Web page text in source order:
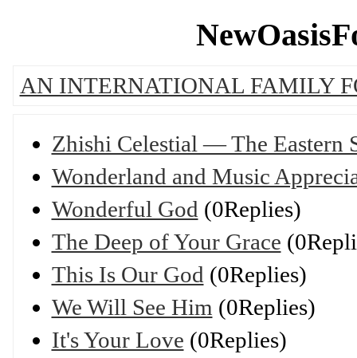
AN INTERNATIONAL FAMILY
Zhishi Celestial — The Eastern
Wonderland and Music
Wonderful God (0Replies)
The Deep of Your Grace
This Is Our God (0Replies)
We Will See Him (0Replies)
It's Your Love (0Replies)